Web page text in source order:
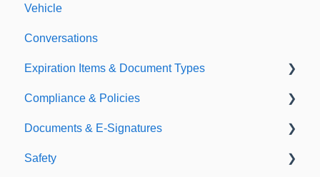
Vehicle
Conversations
Expiration Items & Document Types
Document Types
Expirations
Compliance & Policies
Analytical Compliance
Policies
Documents & E-Signatures
Document Library
Safety